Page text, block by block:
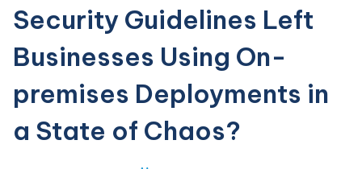
Security Guidelines Left
Businesses Using On-
premises Deployments in
a State of Chaos?